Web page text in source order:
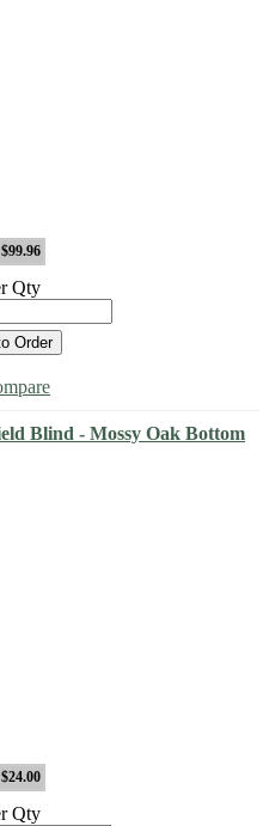
$99.96
Qty
Order
Blind - Mossy Oak Bottom
$24.00
Qty